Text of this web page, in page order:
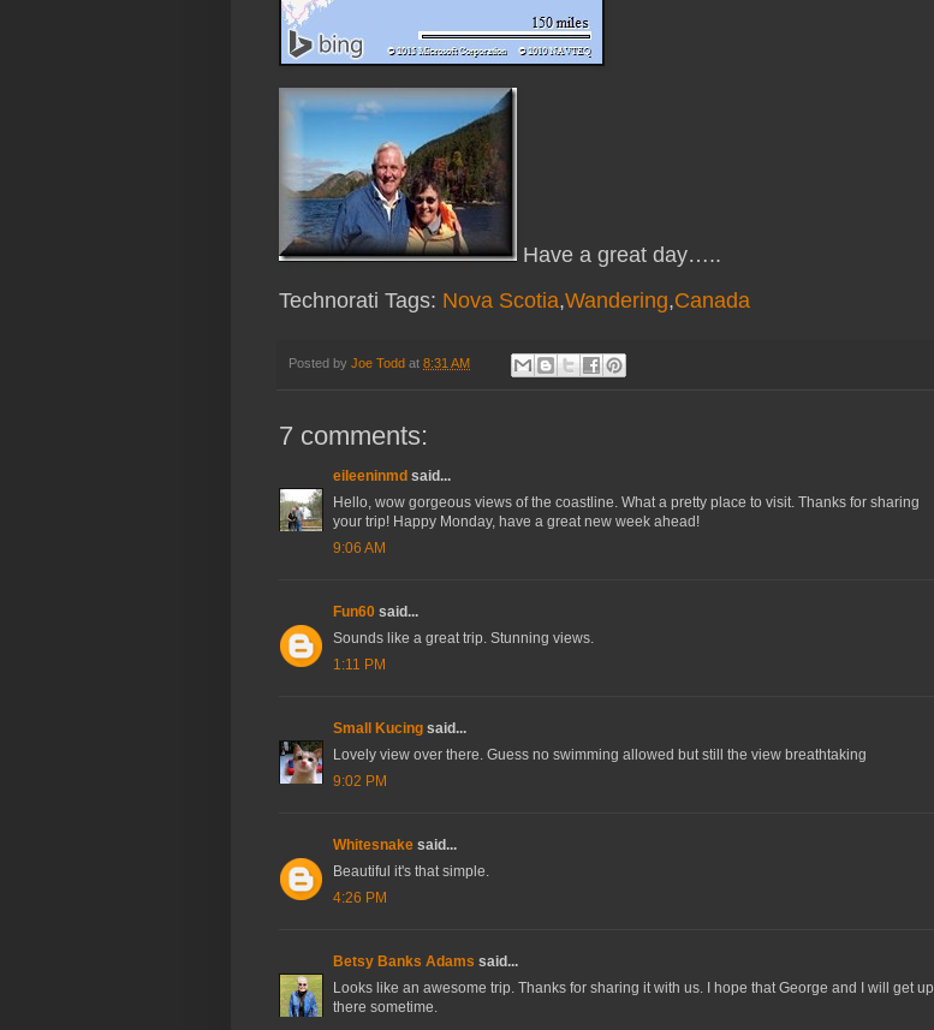
Have a great day…..
Technorati Tags: Nova Scotia,Wandering,Canada
Posted by Joe Todd at 8:31 AM
7 comments:
eileeninmd said...
Hello, wow gorgeous views of the coastline. What a pretty place to visit. Thanks for sharing
your trip! Happy Monday, have a great new week ahead!
9:06 AM
Fun60 said...
Sounds like a great trip. Stunning views.
1:11 PM
Small Kucing said...
Lovely view over there. Guess no swimming allowed but still the view breathtaking
9:02 PM
Whitesnake said...
Beautiful it's that simple.
4:26 PM
Betsy Banks Adams said...
Looks like an awesome trip. Thanks for sharing it with us. I hope that George and I will get up
there sometime.